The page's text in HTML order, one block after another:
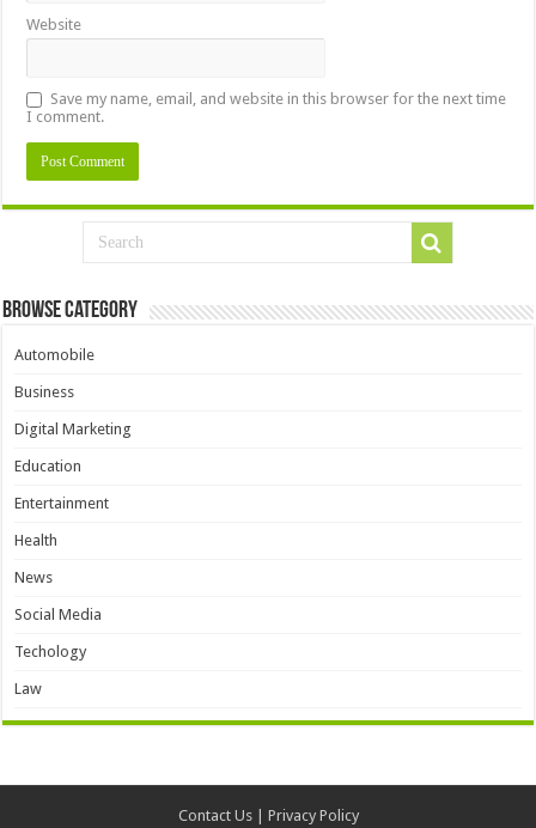
Website
Save my name, email, and website in this browser for the next time
I comment.
Browse Category
Automobile
Business
Digital Marketing
Education
Entertainment
Health
News
Social Media
Techology
Law
Contact Us| Privacy Policy